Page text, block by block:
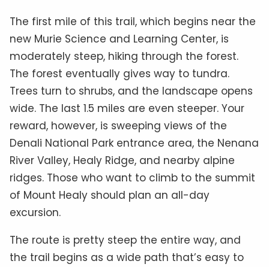
The first mile of this trail, which begins near the
new Murie Science and Learning Center, is
moderately steep, hiking through the forest.
The forest eventually gives way to tundra.
Trees turn to shrubs, and the landscape opens
wide. The last 1.5 miles are even steeper. Your
reward, however, is sweeping views of the
Denali National Park entrance area, the Nenana
River Valley, Healy Ridge, and nearby alpine
ridges. Those who want to climb to the summit
of Mount Healy should plan an all-day
excursion.
The route is pretty steep the entire way, and
the trail begins as a wide path that’s easy to